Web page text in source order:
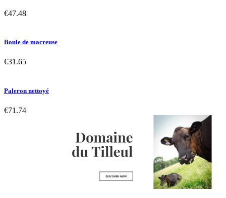
€47.48
Boule de macreuse
€31.65
Paleron nettoyé
€71.74